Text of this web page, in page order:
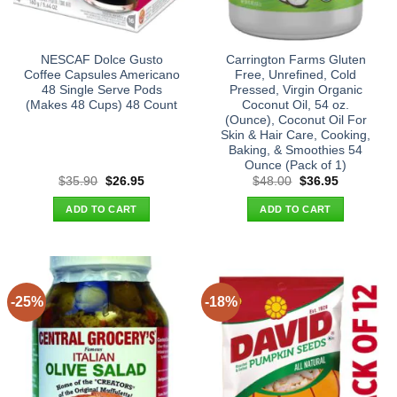
NESCAF Dolce Gusto
Coffee Capsules Americano
48 Single Serve Pods
(Makes 48 Cups) 48 Count
$35.90 Original
was:
$35.90.
$26.95Current
ADD TO CART
Carrington Farms Gluten
Free, Unrefined, Cold
Pressed, Virgin Organic
Coconut Oil, 54 oz.
(Ounce), Coconut Oil For
Skin & Hair Care, Cooking,
Baking, & Smoothies 54
Ounce (Pack of 1)
$48.00 Original
was:
$48.00.
$36.95Current
ADD TO CART
-25% -18%